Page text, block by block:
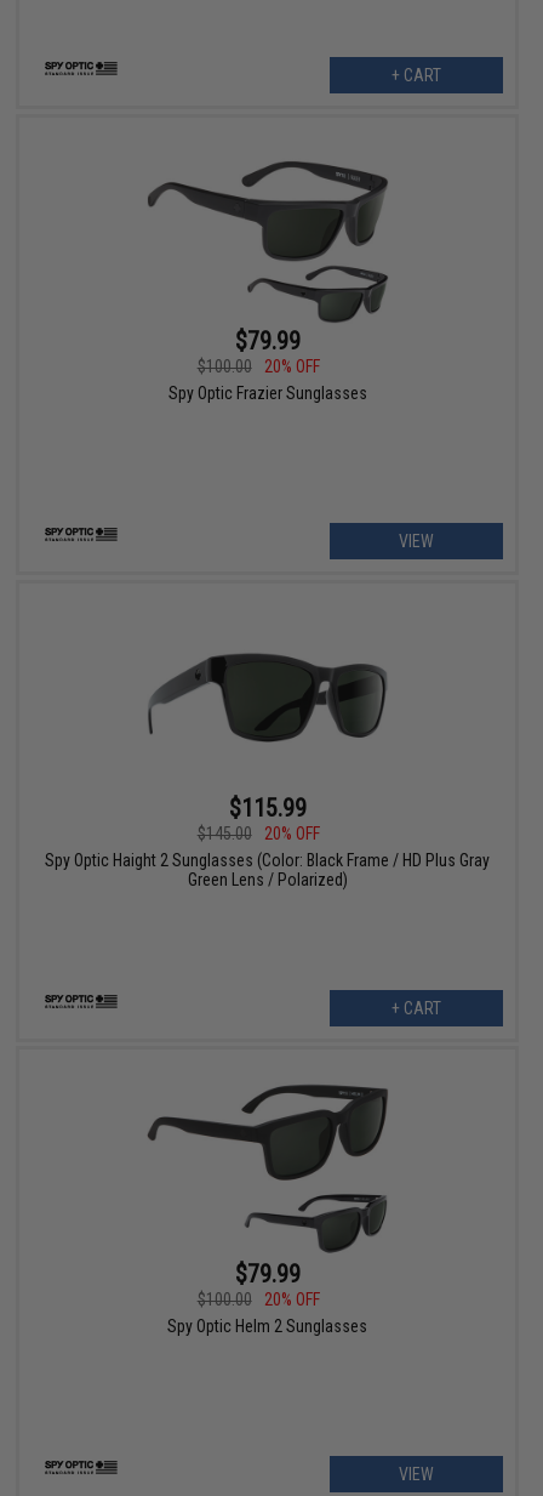
+ CART
$79.99
$100.00
20% OFF
Spy Optic Frazier Sunglasses
VIEW
$115.99
$145.00
20% OFF
Spy Optic Haight 2 Sunglasses (Color: Black Frame / HD Plus Gray
Green Lens / Polarized)
+ CART
$79.99
$100.00
20% OFF
Spy Optic Helm 2 Sunglasses
VIEW